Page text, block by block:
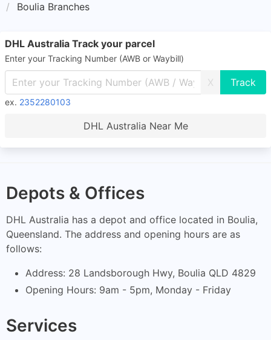
Boulia Branches
DHL Australia Track your parcel
Enter your Tracking Number (AWB or Waybill)
X
ex. 2352280103
DHL Australia Near Me
Depots & Offices
DHL Australia has a depot and office located in Boulia,
Queensland. The address and opening hours are as
follows:
Address: 28 Landsborough Hwy, Boulia QLD 4829
Opening Hours: 9am - 5pm, Monday - Friday
Services